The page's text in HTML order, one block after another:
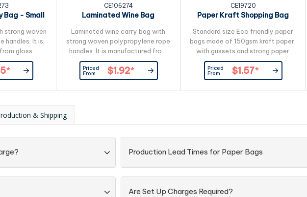
Bag - Small
strong woven
handles. It is
gloss
art paper.
*
CE106274
Laminated Wine Bag
Laminated wine carry bag with
strong woven polypropylene rope
handles. It is manufactured from
gloss laminated 157gsm art paper.
Priced
From
$1.92*
CE19720
Paper Kraft Shopping Bag
Standard size Eco friendly paper
bags made of 150gsm kraft paper,
with gussets and strong paper
rope handles. A popular eco
promotional bag.
Priced
From
$1.57*
& Shipping
Production Lead Times for Paper Bags
Are Set Up Charges Required?